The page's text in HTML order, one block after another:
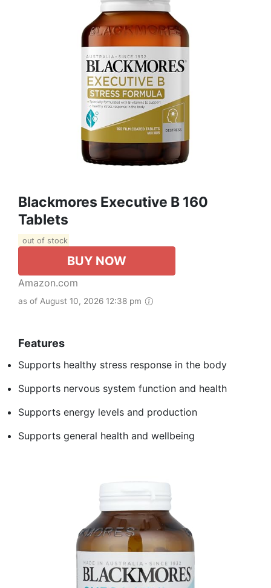
Blackmores Executive B 160
Tablets
out of stock
BUY NOW
Amazon.com
as of August 10, 2026 12:38 pm
Features
Supports healthy stress response in the body
Supports nervous system function and health
Supports energy levels and production
Supports general health and wellbeing